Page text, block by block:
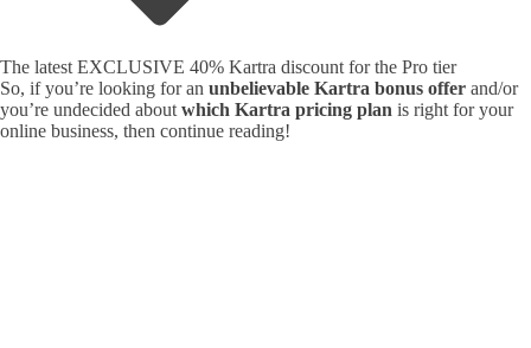
The latest EXCLUSIVE 40% Kartra discount for the Pro tier
So, if you’re looking for an unbelievable Kartra bonus offer and/or
you’re undecided about which Kartra pricing plan is right for your
online business, then continue reading!